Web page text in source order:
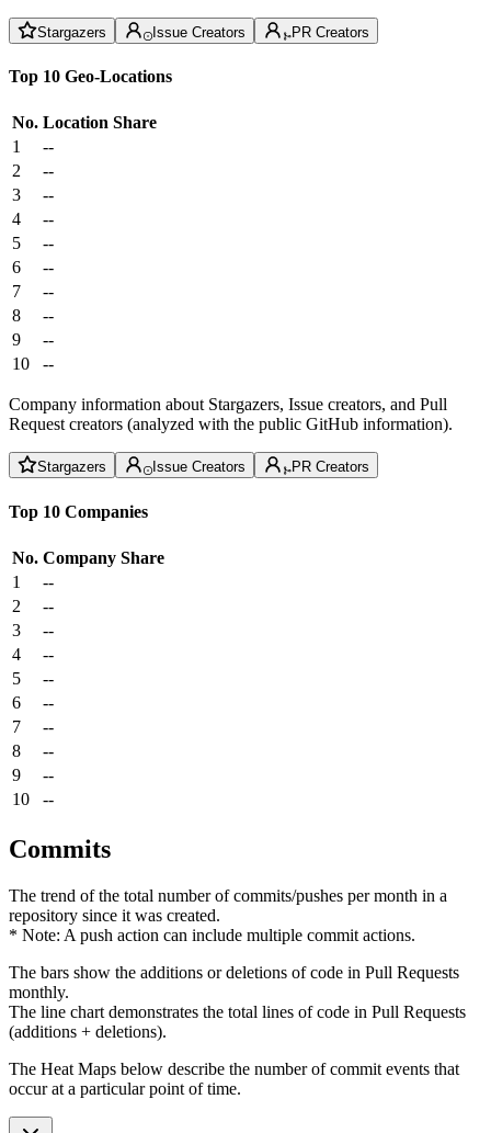
Stargazers Issue Creators PR Creators
Top 10 Geo-Locations
No. Location Share
1
--
2
--
3
--
4
--
5
--
6
--
7
--
8
--
9
--
10
--
Company information about Stargazers, Issue creators, and Pull
Request creators (analyzed with the public GitHub information).
Stargazers Issue Creators PR Creators
Top 10 Companies
No. Company Share
1
--
2
--
3
--
4
--
5
--
6
--
7
--
8
--
9
--
10
--
Commits
The trend of the total number of commits/pushes per month in a
repository since it was created.
* Note: A push action can include multiple commit actions.
The bars show the additions or deletions of code in Pull Requests
monthly.
The line chart demonstrates the total lines of code in Pull Requests
(additions + deletions).
The Heat Maps below describe the number of commit events that
occur at a particular point of time.